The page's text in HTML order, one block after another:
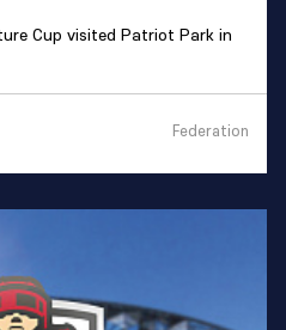
Cup visited Patriot Park in
Federation